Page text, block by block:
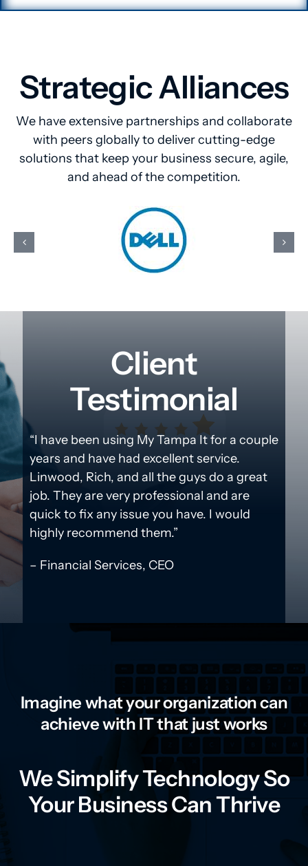
Strategic Alliances
We have extensive partnerships and collaborate
with peers globally to deliver cutting-edge
solutions that keep your business secure, agile,
and ahead of the competition.
Client
Testimonial
“I have been using My Tampa It for a couple
years and have had excellent service.
Linwood, Rich, and all the guys do a great
job. They are very professional and are
quick to fix any issue you have. I would
highly recommend them.”
– Financial Services, CEO
Imagine what your organization can
achieve with IT that just works
We Simplify Technology So
Your Business Can Thrive